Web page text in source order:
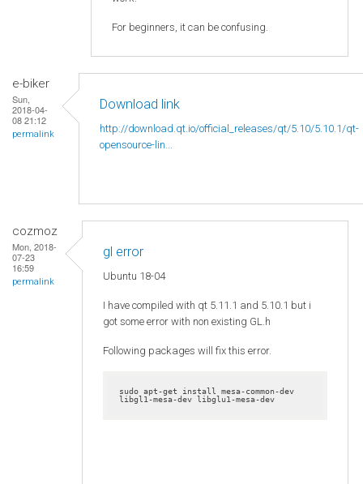
For beginners, it can be confusing.
e-biker
Sun,
2018-04-
08 21:12
permalink
Download link
http://download.qt.io/official_releases/qt/5.10/5.10.1/qt-
opensource-lin...
cozmoz
Mon, 2018-
07-23
16:59
permalink
gl error
Ubuntu 18-04
I have compiled with qt 5.11.1 and 5.10.1 but i
got some error with non existing GL.h
Following packages will fix this error.
sudo apt-get install mesa-common-dev
libgl1-mesa-dev libglu1-mesa-dev